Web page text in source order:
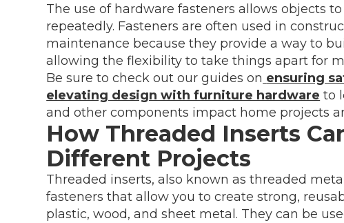
The use of hardware fasteners allows objects
repeatedly. Fasteners are often used in
maintenance because they provide a way to
allowing the flexibility to take things apart for
Be sure to check out our guides on ensuring
elevating design with furniture hardware to
and other components impact home projects
How Threaded Inserts
Different Projects
Threaded inserts, also known as threaded
fasteners that allow you to create strong,
plastic, wood, and sheet metal. They can be